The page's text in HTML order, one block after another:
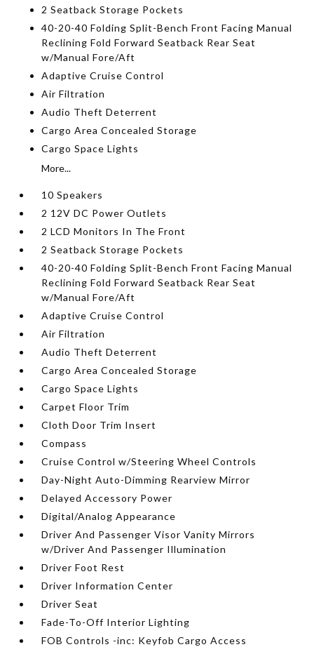
2 Seatback Storage Pockets
40-20-40 Folding Split-Bench Front Facing Manual
Reclining Fold Forward Seatback Rear Seat
w/Manual Fore/Aft
Adaptive Cruise Control
Air Filtration
Audio Theft Deterrent
Cargo Area Concealed Storage
Cargo Space Lights
More...
10 Speakers
2 12V DC Power Outlets
2 LCD Monitors In The Front
2 Seatback Storage Pockets
40-20-40 Folding Split-Bench Front Facing Manual
Reclining Fold Forward Seatback Rear Seat
w/Manual Fore/Aft
Adaptive Cruise Control
Air Filtration
Audio Theft Deterrent
Cargo Area Concealed Storage
Cargo Space Lights
Carpet Floor Trim
Cloth Door Trim Insert
Compass
Cruise Control w/Steering Wheel Controls
Day-Night Auto-Dimming Rearview Mirror
Delayed Accessory Power
Digital/Analog Appearance
Driver And Passenger Visor Vanity Mirrors
w/Driver And Passenger Illumination
Driver Foot Rest
Driver Information Center
Driver Seat
Fade-To-Off Interior Lighting
FOB Controls -inc: Keyfob Cargo Access